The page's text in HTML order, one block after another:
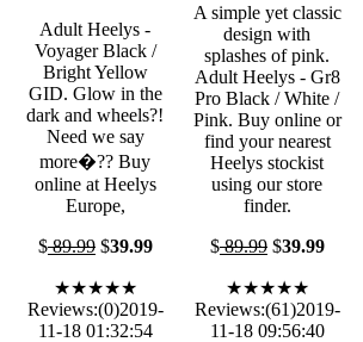
Adult Heelys -
Voyager Black /
Bright Yellow
GID. Glow in the
dark and wheels?!
Need we say
more�?? Buy
online at Heelys
Europe,
$89.99$39.99
★★★★★
Reviews:(0)2019-
11-18 01:32:54
A simple yet classic
design with
splashes of pink.
Adult Heelys - Gr8
Pro Black / White /
Pink. Buy online or
find your nearest
Heelys stockist
using our store
finder.
$89.99$39.99
★★★★★
Reviews:(61)2019-
11-18 09:56:40